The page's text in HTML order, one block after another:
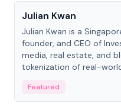
Julian Kwan
Julian Kwan is a
founder, and CEO of
media, real estate, and
tokenization of real-
Featured
People